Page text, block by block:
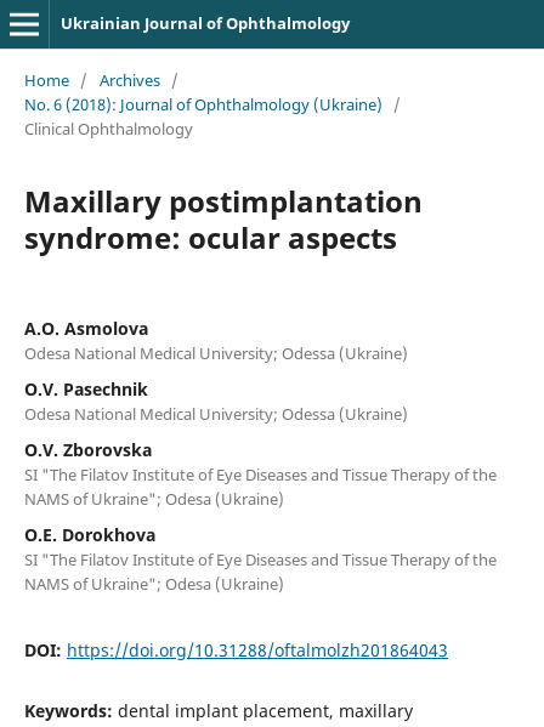
Ukrainian Journal of Ophthalmology
Home / Archives /
No. 6 (2018): Journal of Ophthalmology (Ukraine)
/
Clinical Ophthalmology
Maxillary postimplantation
syndrome: ocular aspects
A.O. Asmolova
Odesa National Medical University; Odessa (Ukraine)
O.V. Pasechnik
Odesa National Medical University; Odessa (Ukraine)
O.V. Zborovska
SI "The Filatov Institute of Eye Diseases and Tissue Therapy of the
NAMS of Ukraine"; Odesa (Ukraine)
O.E. Dorokhova
SI "The Filatov Institute of Eye Diseases and Tissue Therapy of the
NAMS of Ukraine"; Odesa (Ukraine)
DOI: https://doi.org/10.31288/oftalmolzh201864043
Keywords: dental implant placement, maxillary